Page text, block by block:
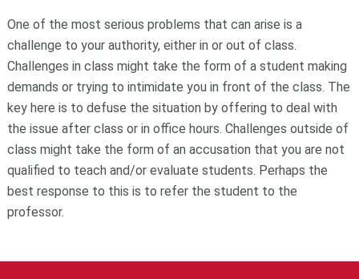
One of the most serious problems that can arise is a
challenge to your authority, either in or out of class.
Challenges in class might take the form of a student making
demands or trying to intimidate you in front of the class. The
key here is to defuse the situation by offering to deal with
the issue after class or in office hours. Challenges outside of
class might take the form of an accusation that you are not
qualified to teach and/or evaluate students. Perhaps the
best response to this is to refer the student to the
professor.